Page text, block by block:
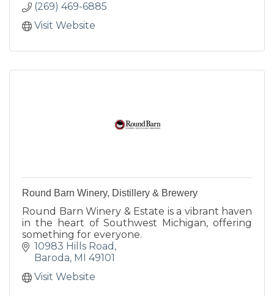
(269) 469-6885
Visit Website
Round Barn Winery, Distillery & Brewery
Round Barn Winery & Estate is a vibrant haven
in the heart of Southwest Michigan, offering
something for everyone.
10983 Hills Road
Baroda MI
49101
Visit Website